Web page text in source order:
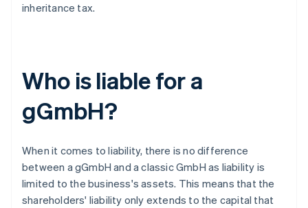
inheritance tax.
Who is liable for a
gGmbH?
When it comes to liability, there is no difference
between a gGmbH and a classic GmbH as liability is
limited to the business's assets. This means that the
shareholders' liability only extends to the capital that